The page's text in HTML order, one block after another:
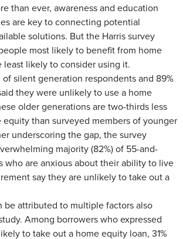
than ever, awareness and education
are key to connecting potential
solutions. But the Harris survey
most likely to benefit from home
least likely to consider using it.
of silent generation respondents and 89%
they were unlikely to use a home
older generations are two-thirds less
than surveyed members of younger
underscoring the gap, the survey
majority (82%) of 55-and-
who are anxious about their ability to live
say they are unlikely to take out a
be attributed to multiple factors also
Among borrowers who expressed
to take out a home equity loan, 31%